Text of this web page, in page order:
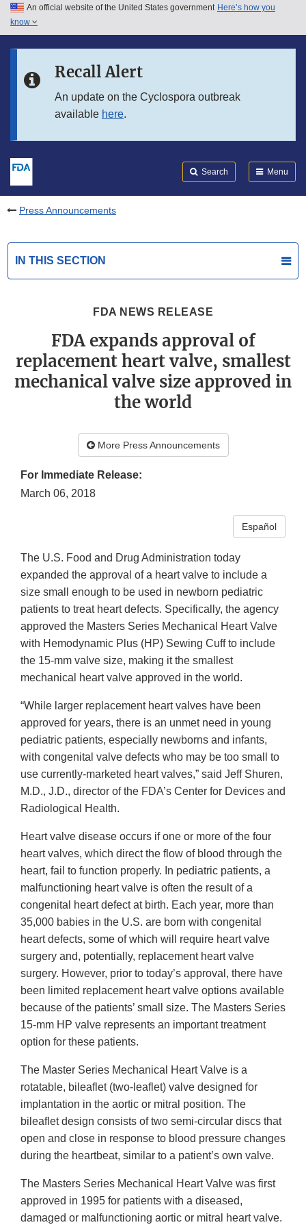
Skip to main content
Skip to in this section menu
An official website of the United States government Here’s how you
know
Recall Alert
An update on the Cyclospora outbreak
available here.
Search Menu
Press Announcements
IN THIS SECTION
FDA NEWS RELEASE
FDA expands approval of
replacement heart valve, smallest
mechanical valve size approved in
the world
More Press Announcements
For Immediate Release:
March 06, 2018
Español
The U.S. Food and Drug Administration today
expanded the approval of a heart valve to include a
size small enough to be used in newborn pediatric
patients to treat heart defects. Specifically, the agency
approved the Masters Series Mechanical Heart Valve
with Hemodynamic Plus (HP) Sewing Cuff to include
the 15-mm valve size, making it the smallest
mechanical heart valve approved in the world.
“While larger replacement heart valves have been
approved for years, there is an unmet need in young
pediatric patients, especially newborns and infants,
with congenital valve defects who may be too small to
use currently-marketed heart valves,” said Jeff Shuren,
M.D., J.D., director of the FDA’s Center for Devices and
Radiological Health.
Heart valve disease occurs if one or more of the four
heart valves, which direct the flow of blood through the
heart, fail to function properly. In pediatric patients, a
malfunctioning heart valve is often the result of a
congenital heart defect at birth. Each year, more than
35,000 babies in the U.S. are born with congenital
heart defects, some of which will require heart valve
surgery and, potentially, replacement heart valve
surgery. However, prior to today’s approval, there have
been limited replacement heart valve options available
because of the patients’ small size. The Masters Series
15-mm HP valve represents an important treatment
option for these patients.
The Master Series Mechanical Heart Valve is a
rotatable, bileaflet (two-leaflet) valve designed for
implantation in the aortic or mitral position. The
bileaflet design consists of two semi-circular discs that
open and close in response to blood pressure changes
during the heartbeat, similar to a patient’s own valve.
The Masters Series Mechanical Heart Valve was first
approved in 1995 for patients with a diseased,
damaged or malfunctioning aortic or mitral heart valve.